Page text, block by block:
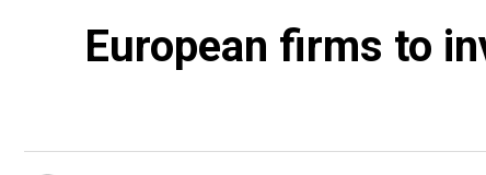
European firms to